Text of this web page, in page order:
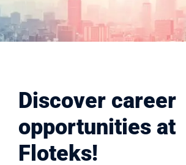
Discover career
opportunities at
Floteks!